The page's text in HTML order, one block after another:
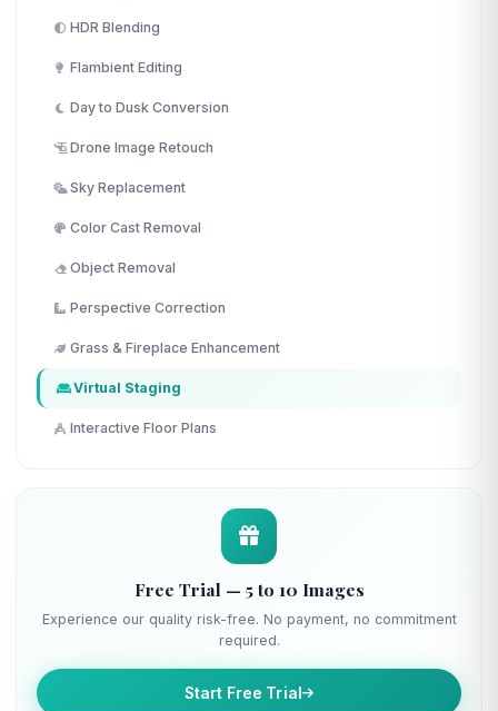
HDR Blending
Flambient Editing
Day to Dusk Conversion
Drone Image Retouch
Sky Replacement
Color Cast Removal
Object Removal
Perspective Correction
Grass & Fireplace Enhancement
Virtual Staging
Interactive Floor Plans
Free Trial — 5 to 10 Images
Experience our quality risk-free. No payment, no commitment
required.
Start Free Trial